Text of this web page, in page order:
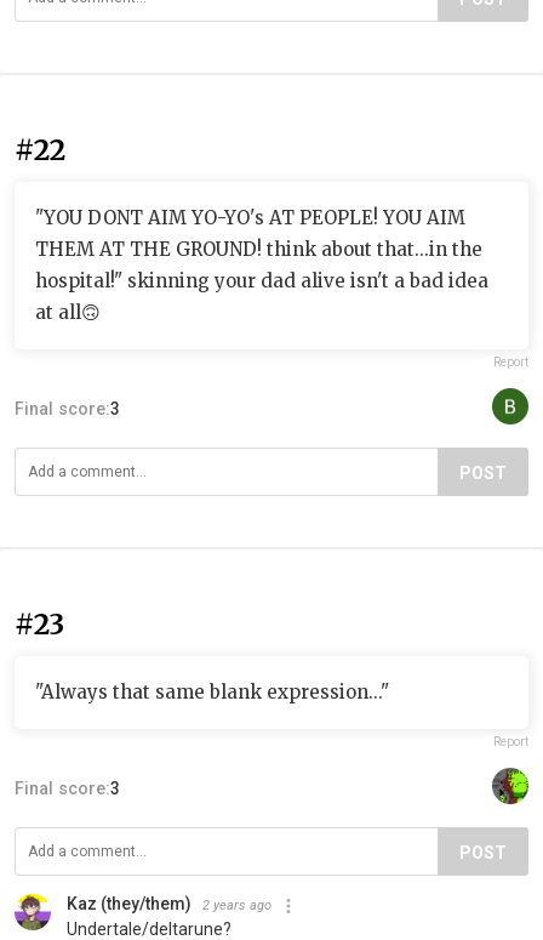
#22
"YOU DONT AIM YO-YO's AT PEOPLE! YOU AIM
THEM AT THE GROUND! think about that...in the
hospital!" skinning your dad alive isn't a bad idea
at all🙃
Report
Final score:3
POST
#23
"Always that same blank expression..."
Report
Final score:3
POST
Kaz (they/them) 2 years ago
Undertale/deltarune?